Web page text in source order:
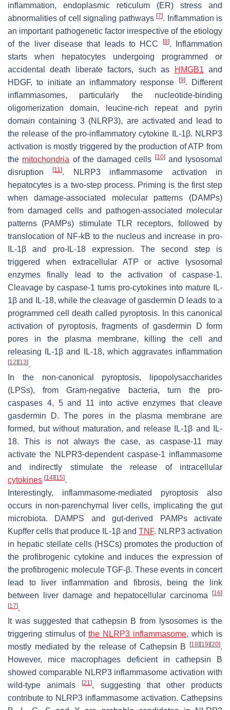
inflammation, endoplasmic reticulum (ER) stress and
abnormalities of cell signaling pathways[7]. Inflammation is
an important pathogenetic factor irrespective of the etiology
of the liver disease that leads to HCC
[8]. Inflammation
starts when hepatocytes undergoing programmed or
accidental death liberate factors, such as
HMGB1 and
HDGF, to initiate an inflammatory response
[9]. Different
inflammasomes, particularly the nucleotide-binding
oligomerization domain, leucine-rich repeat and pyrin
domain containing 3 (NLRP3), are activated and lead to
the release of the pro-inflammatory cytokine IL-1β. NLRP3
activation is mostly triggered by the production of ATP from
the mitochondria of the damaged cells [10]and lysosomal
disruption[11]. NLRP3 inflammasome activation in
hepatocytes is a two-step process. Priming is the first step
when damage-associated molecular patterns (DAMPs)
from damaged cells and pathogen-associated molecular
patterns (PAMPs) stimulate TLR receptors, followed by
translocation of NF-kB to the nucleus and increase in pro-
IL-1β and pro-IL-18 expression. The second step is
triggered when extracellular ATP or active lysosomal
enzymes finally lead to the activation of caspase-1.
Cleavage by caspase-1 turns pro-cytokines into mature IL-
1β and IL-18, while the cleavage of gasdermin D leads to a
programmed cell death called pyroptosis. In this canonical
activation of pyroptosis, fragments of gasdermin D form
pores in the plasma membrane, killing the cell and
releasing IL-1β and IL-18, which aggravates inflammation
[12] [13].
In the non-canonical pyroptosis, lipopolysaccharides
(LPSs), from Gram-negative bacteria, turn the pro-
caspases 4, 5 and 11 into active enzymes that cleave
gasdermin D. The pores in the plasma membrane are
formed, but without maturation, and release IL-1β and IL-
18. This is not always the case, as caspase-11 may
activate the NLPR3-dependent caspase-1 inflammasome
and indirectly stimulate the release of intracellular
cytokines [14] [15].
Interestingly, inflammasome-mediated pyroptosis also
occurs in non-parenchymal liver cells, implicating the gut
microbiota. DAMPS and gut-derived PAMPs activate
Kupffer cells that produce IL-1β and TNF. NLRP3 activation
in hepatic stellate cells (HSCs) promotes the production of
the profibrogenic cytokine and induces the expression of
the profibrogenic molecule TGF-β. These events in concert
lead to liver inflammation and fibrosis, being the link
between liver damage and hepatocellular carcinoma
[16]
[17].
It was suggested that cathepsin B from lysosomes is the
triggering stimulus of the NLRP3 inflammasome, which is
mostly mediated by the release of Cathepsin B
[18] [19] [20].
However, mice macrophages deficient in cathepsin B
showed comparable NLRP3 inflammasome activation with
wild-type animals[21], suggesting that other products
contribute to NLRP3 inflammasome activation. Cathepsins